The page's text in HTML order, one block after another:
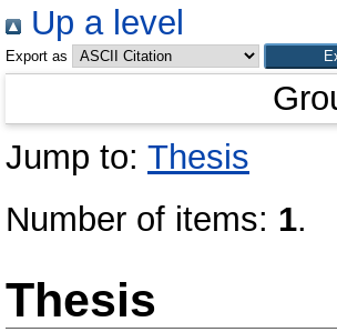
Up a level
Export as
Jump to: Thesis
Number of items: 1.
Thesis